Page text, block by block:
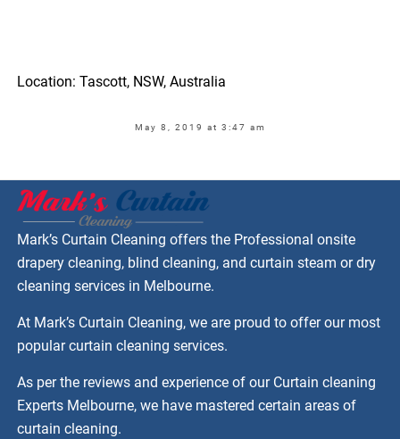
Location: Tascott, NSW, Australia
May 8, 2019 at 3:47 am
Mark’s Curtain Cleaning offers the Professional onsite
drapery cleaning, blind cleaning, and curtain steam or dry
cleaning services in Melbourne.
At Mark’s Curtain Cleaning, we are proud to offer our most
popular curtain cleaning services.
As per the reviews and experience of our Curtain cleaning
Experts Melbourne, we have mastered certain areas of
curtain cleaning.